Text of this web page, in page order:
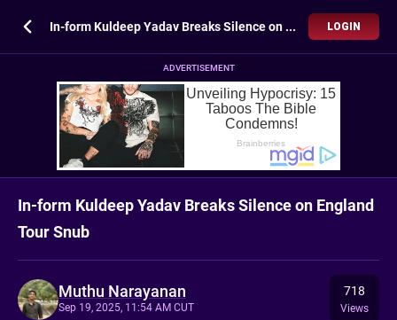
In-form Kuldeep Yadav Breaks Silence on England Tour Snub LOGIN
ADVERTISEMENT
In-form Kuldeep Yadav Breaks Silence on England
Tour Snub
Muthu Narayanan
Sep 19, 2025, 11:54 AM CUT
718
Views